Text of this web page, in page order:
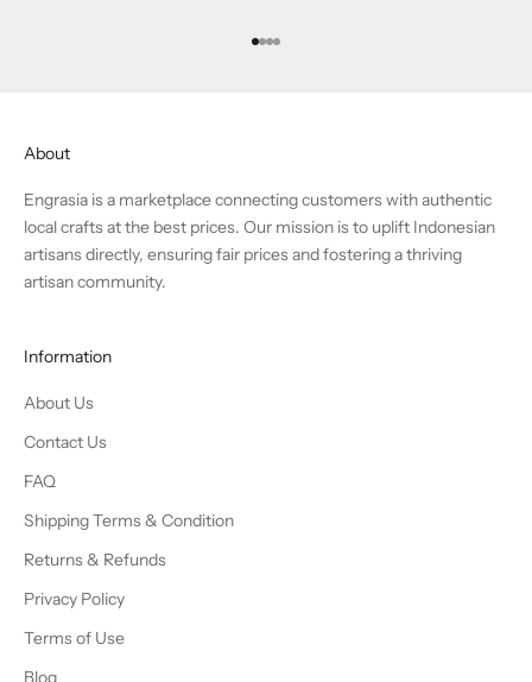
Go to item 1
Go to item 2
Go to item 3
Go to item 4
About
Engrasia is a marketplace connecting customers with authentic
local crafts at the best prices. Our mission is to uplift Indonesian
artisans directly, ensuring fair prices and fostering a thriving
artisan community.
Information
About Us
Contact Us
FAQ
Shipping Terms & Condition
Returns & Refunds
Privacy Policy
Terms of Use